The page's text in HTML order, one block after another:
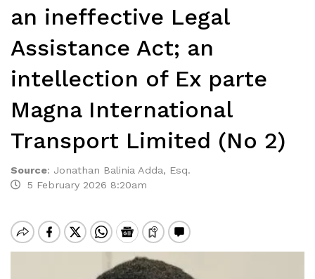
an ineffective Legal
Assistance Act; an
intellection of Ex parte
Magna International
Transport Limited (No 2)
Source: Jonathan Balinia Adda, Esq.
5 February 2026 8:20am